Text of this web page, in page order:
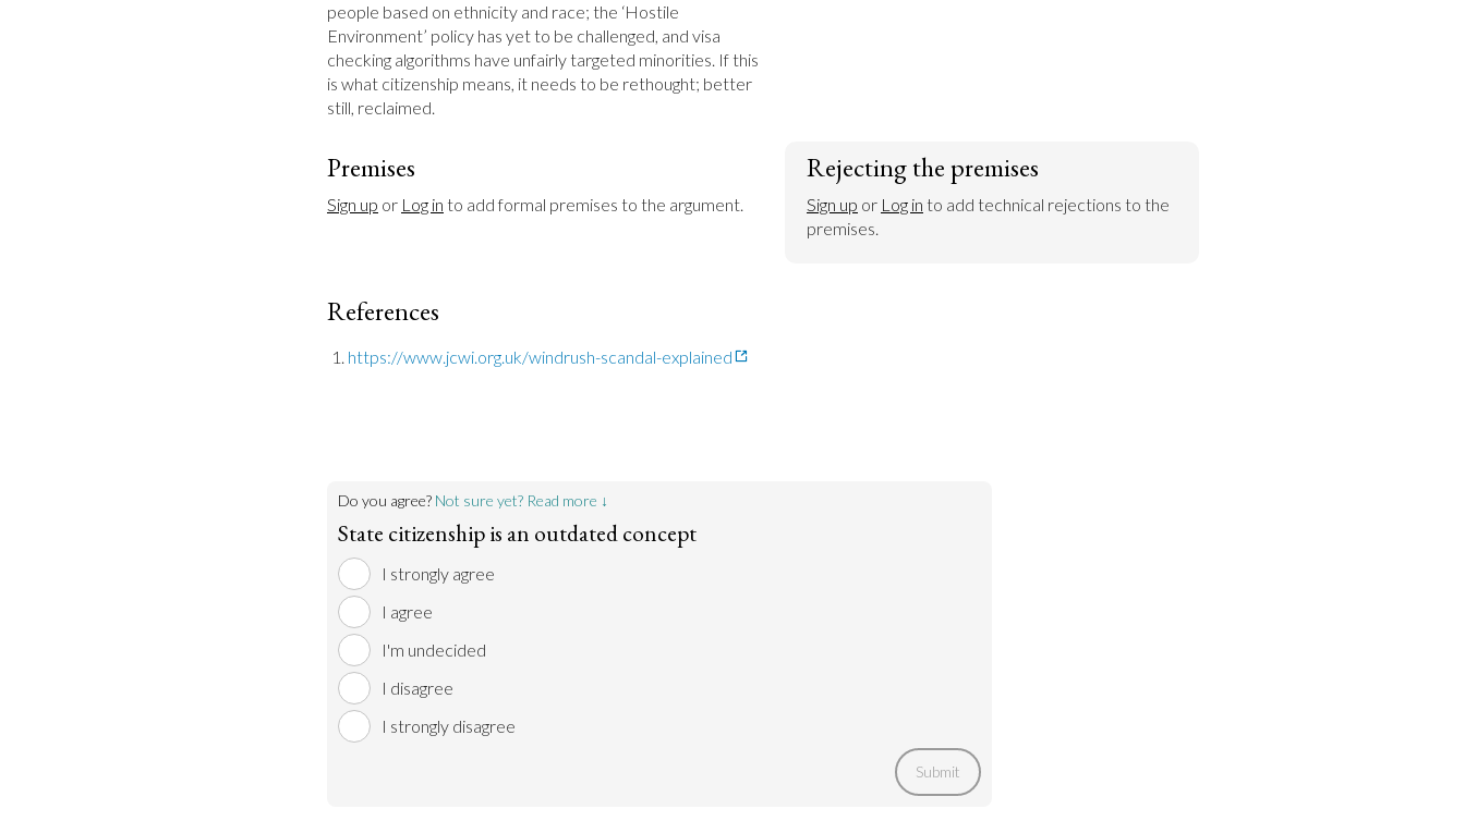
people based on ethnicity and race; the ‘Hostile
Environment’ policy has yet to be challenged, and visa
checking algorithms have unfairly targeted minorities. If this
is what citizenship means, it needs to be rethought; better
still, reclaimed.
Premises
Sign up or Log in to add formal premises to the argument.
Rejecting the premises
Sign up or Log in to add technical rejections to the
premises.
References
https://www.jcwi.org.uk/windrush-scandal-explained
Do you agree? Not sure yet? Read more ↓
State citizenship is an outdated concept
I strongly agree
I agree
I'm undecided
I disagree
I strongly disagree
Submit